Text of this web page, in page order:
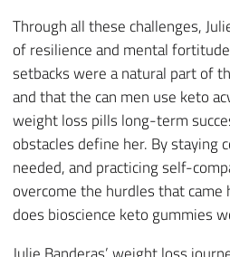
Through all these challenges,
of resilience and mental
setbacks were a natural part of
and that the can men use keto
weight loss pills long-term
obstacles define her. By staying
needed, and practicing self-
overcome the hurdles that
does bioscience keto gummies